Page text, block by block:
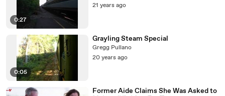
0:27
21 years ago
0:05
Grayling Steam Special
Gregg Pullano
20 years ago
Former Aide Claims She Was Asked to